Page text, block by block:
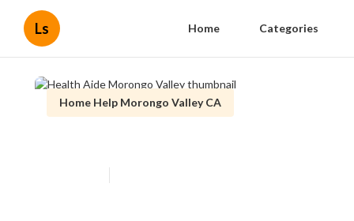
Ls Home Categories
Home Help Morongo Valley CA